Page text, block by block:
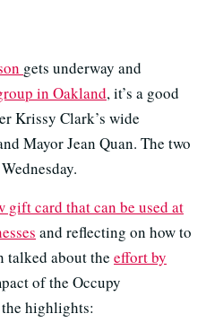
gets underway and
in Oakland, it’s a good
Krissy Clark’s wide
Mayor Jean Quan. The two
gift card that can be used at
and reflecting on how to
talked about the effort by
of the Occupy
highlights: